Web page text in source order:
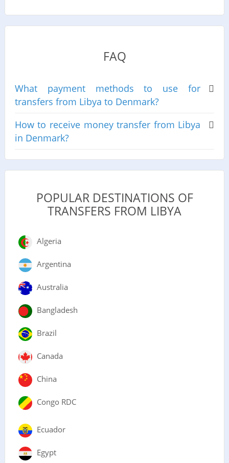
FAQ
What payment methods to use for
transfers from Libya to Denmark?
How to receive money transfer from Libya
in Denmark?
POPULAR DESTINATIONS OF
TRANSFERS FROM LIBYA
Algeria
Argentina
Australia
Bangladesh
Brazil
Canada
China
Congo RDC
Ecuador
Egypt